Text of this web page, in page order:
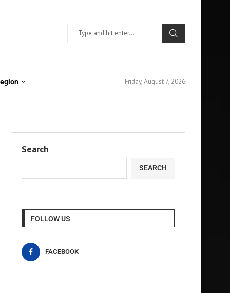
Friday, August 7, 2026
Search
SEARCH
FOLLOW US
FACEBOOK